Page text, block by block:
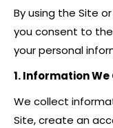
By using the Site
you consent to
your personal
1. Information
We collect
Site, create an